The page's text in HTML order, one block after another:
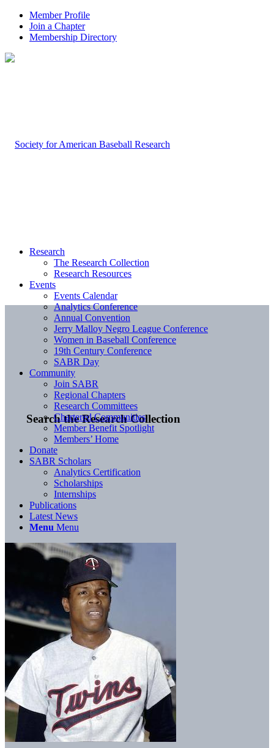
Member Profile
Join a Chapter
Membership Directory
Search the Research Collection
Research
The Research Collection
Research Resources
Events
Events Calendar
Analytics Conference
Annual Convention
Jerry Malloy Negro League Conference
Women in Baseball Conference
19th Century Conference
SABR Day
Community
Join SABR
Regional Chapters
Research Committees
Chartered Communities
Member Benefit Spotlight
Members’ Home
Donate
SABR Scholars
Analytics Certification
Scholarships
Internships
Publications
Latest News
Menu Menu